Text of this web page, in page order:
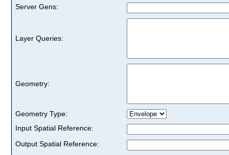
Server Gens:
Layer Queries:
Geometry:
Geometry Type:
Input Spatial Reference:
Output Spatial Reference: